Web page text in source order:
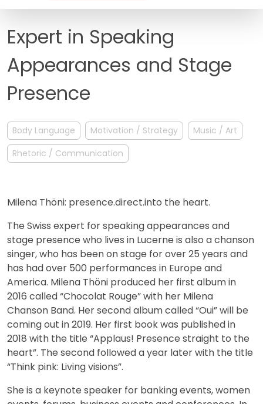
FAQ
Expert in Speaking
Appearances and Stage
Presence
Body Language Motivation / Strategy
Music / Art
Rhetoric / Communication
Milena Thöni: presence.direct.into the heart.
The Swiss expert for speaking appearances and
stage presence who lives in Lucerne is also a chanson
singer, who has been on stage for over 25 years and
has had over 500 performances in Europe and
America. Milena Thöni produced her first album in
2016 called “Chocolat Rouge” with her Milena
Chanson Band. Her second album called “Oui” will be
coming out in 2019. Her first book was published in
2018 with the title “Applaus! Presence straight to the
heart”. The second followed a year later with the title
“Think pink: Living visions”.
She is a keynote speaker for banking events, women